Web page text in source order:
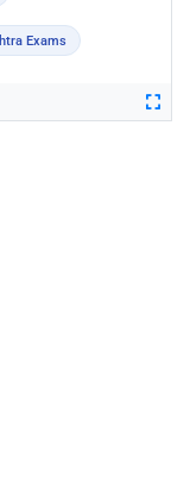
Exams